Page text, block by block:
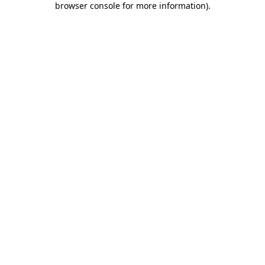
browser console for more information).